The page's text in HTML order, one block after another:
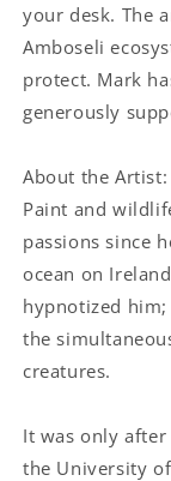
your desk. The
Amboseli
protect. Mark
generously
About the Artist:
Paint and
passions since
ocean on
hypnotized
the
creatures.
It was only
the University